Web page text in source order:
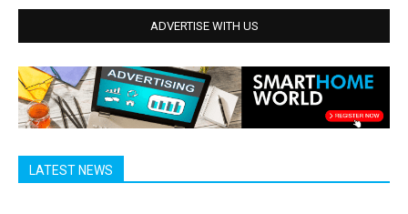
ADVERTISE WITH US
LATEST NEWS